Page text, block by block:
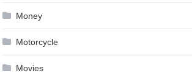
Money
Motorcycle
Movies